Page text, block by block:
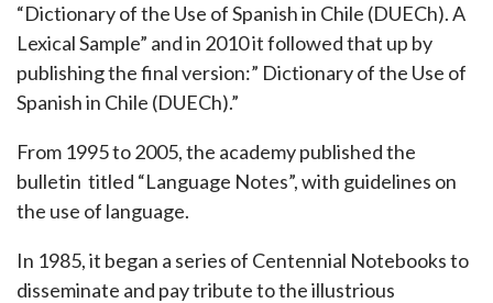
“Dictionary of the Use of Spanish in Chile (DUECh). A
Lexical Sample” and in 2010 it followed that up by
publishing the final version:” Dictionary of the Use of
Spanish in Chile (DUECh).”
From 1995 to 2005, the academy published the
bulletin titled “Language Notes”, with guidelines on
the use of language.
In 1985, it began a series of Centennial Notebooks to
disseminate and pay tribute to the illustrious